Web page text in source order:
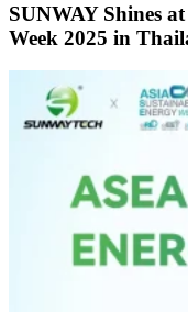
SUNWAY Shines
Week 2025 in